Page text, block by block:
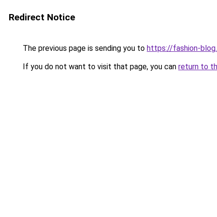
Redirect Notice
The previous page is sending you to https://fashion-
If you do not want to visit that page, you can return to